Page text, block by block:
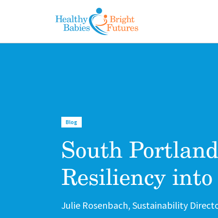
Blog
South
Resiliency
Author
Julie Rosenbach, Sustainability